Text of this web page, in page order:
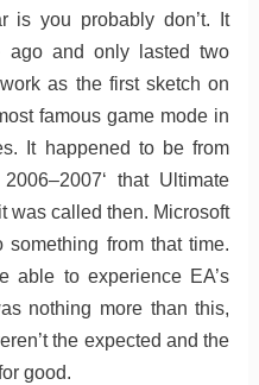
is you probably don’t. It
ago and only lasted two
as the first sketch on
famous game mode in
It happened to be from
that Ultimate
was called then. Microsoft
from that time.
able to experience EA’s
nothing more than this,
the expected and the
good.